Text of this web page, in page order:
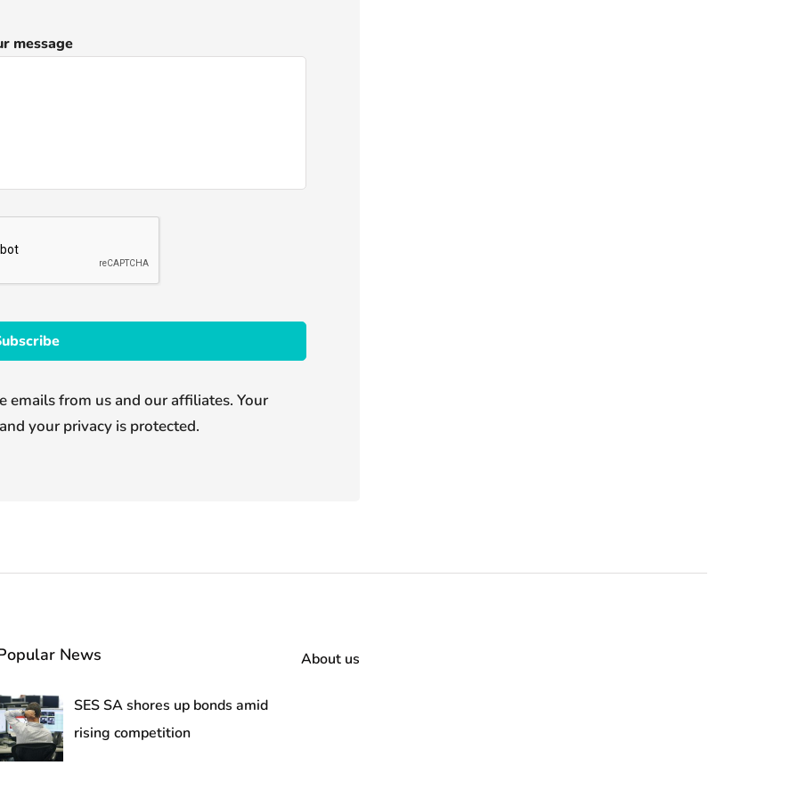
message
emails from us and our affiliates. Your
your privacy is protected.
News
SES SA shores up bonds amid
rising competition
About us